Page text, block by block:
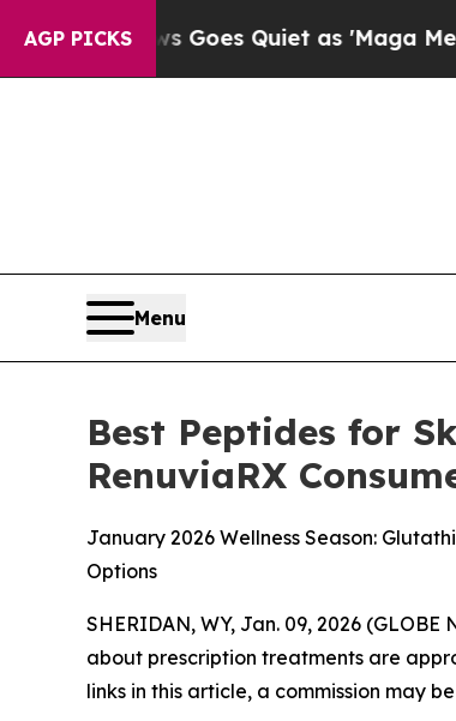
AGP PICKS
Quiet as 'Maga Media Pipeline'
Menu
Best Peptides for
RenuviaRX
January 2026 Wellness Season:
Options
SHERIDAN, WY, Jan. 09, 2026 (GLOBE
about prescription treatments are
links in this article, a commission may